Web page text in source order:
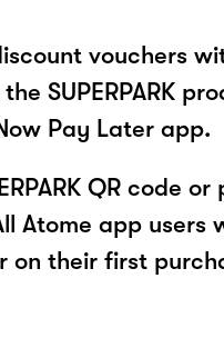
vouchers
the SUPERPARK
Pay Later app.
QR code
Atome app users
on their first